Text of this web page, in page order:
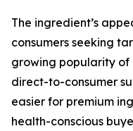
The ingredient’s
consumers seeking
growing popularity of
direct-to-consumer
easier for premium
health-conscious